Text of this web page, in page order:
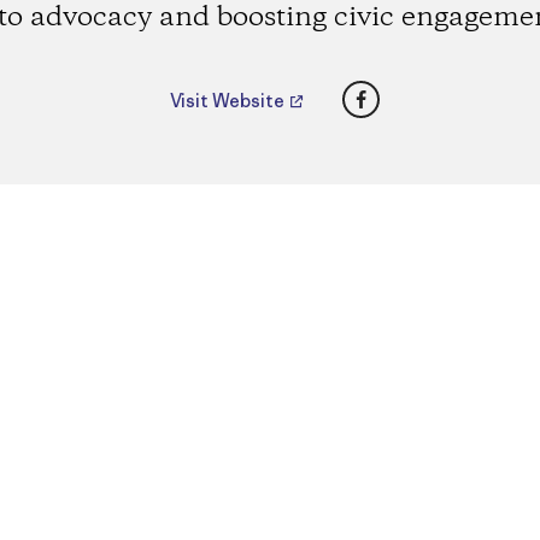
advocacy and boosting civic
Visit Website Facebook